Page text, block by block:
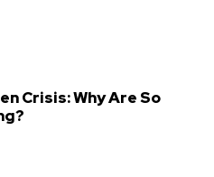
Crisis: Why Are So